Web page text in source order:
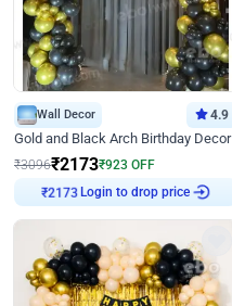
Wall Decor 4.9
Gold and Black Arch Birthday Decor
₹3096₹2173₹923 OFF
₹2173 Login to drop price